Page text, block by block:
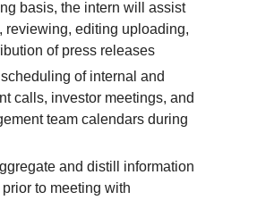
basis, the intern will assist
reviewing, editing uploading,
of press releases
of internal and
calls, investor meetings, and
team calendars during
and distill information
to meeting with